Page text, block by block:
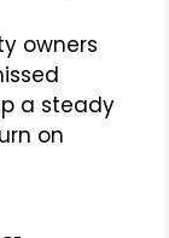
owners
a steady
on